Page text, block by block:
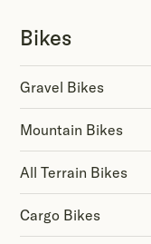
Bikes
Gravel Bikes
Mountain Bikes
All Terrain Bikes
Cargo Bikes